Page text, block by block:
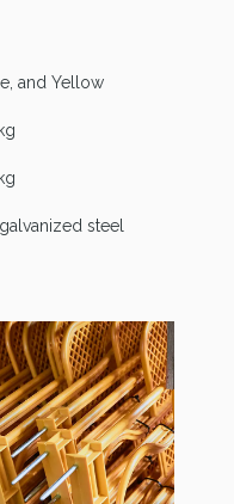
and Yellow
steel